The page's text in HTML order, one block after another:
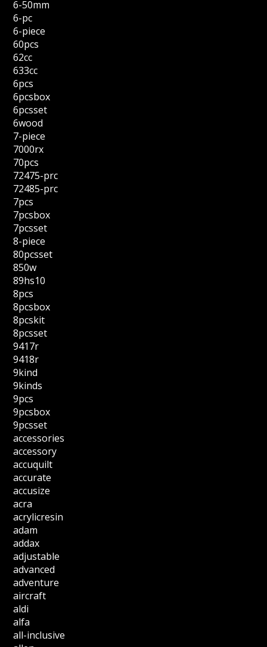
6-50mm
6-pc
6-piece
60pcs
62cc
633cc
6pcs
6pcsbox
6pcsset
6wood
7-piece
7000rx
70pcs
72475-prc
72485-prc
7pcs
7pcsbox
7pcsset
8-piece
80pcsset
850w
89hs10
8pcs
8pcsbox
8pcskit
8pcsset
9417r
9418r
9kind
9kinds
9pcs
9pcsbox
9pcsset
accessories
accessory
accuquilt
accurate
accusize
acra
acrylicresin
adam
addax
adjustable
advanced
adventure
aircraft
aldi
alfa
all-inclusive